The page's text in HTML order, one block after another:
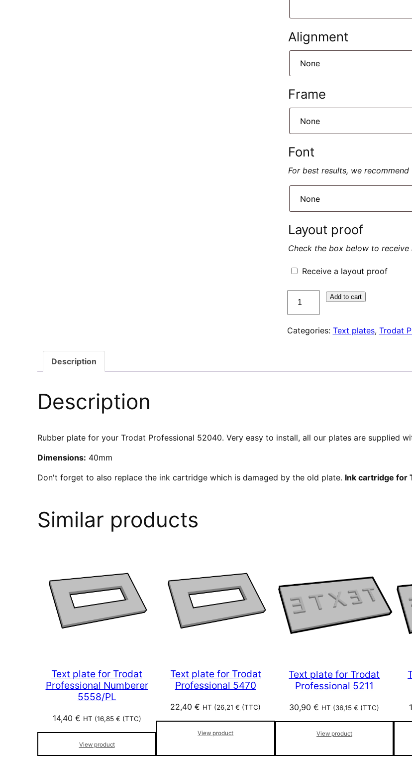
Alignment
Frame
Font
For best results, we
Layout proof
Check the box below to
Receive a layout proof
de
Add to cart
Categories: Text plates, Trodat
Description
Description
Rubber plate for your Trodat Professional 52040. Very easy to install, all our plates are supplied
Dimensions: 40mm
Don't forget to also replace the ink cartridge which is damaged by the old plate. Ink cartridge for
Similar products
Text plate for Trodat
Professional Numberer
5558/PL
14,40 € HT (16,85 € (TTC)
View product
Text plate for Trodat
Professional 5470
22,40€ HT (26,21€ (TTC)
View product
Text plate for Trodat
Professional 5211
30,90€ HT (36,15€ (TTC)
View product